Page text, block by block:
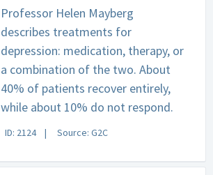
Professor Helen Mayberg
describes treatments for
depression: medication, therapy, or
a combination of the two. About
40% of patients recover entirely,
while about 10% do not respond.
ID: 2124 Source: G2C